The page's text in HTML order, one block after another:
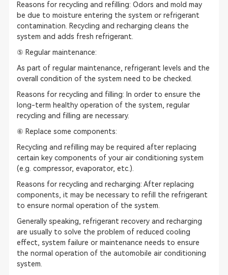
Reasons for recycling and refilling: Odors and mold may
be due to moisture entering the system or refrigerant
contamination. Recycling and recharging cleans the
system and adds fresh refrigerant.
⑤ Regular maintenance:
As part of regular maintenance, refrigerant levels and the
overall condition of the system need to be checked.
Reasons for recycling and filling: In order to ensure the
long-term healthy operation of the system, regular
recycling and filling are necessary.
⑥ Replace some components:
Recycling and refilling may be required after replacing
certain key components of your air conditioning system
(e.g. compressor, evaporator, etc.).
Reasons for recycling and recharging: After replacing
components, it may be necessary to refill the refrigerant
to ensure normal operation of the system.
Generally speaking, refrigerant recovery and recharging
are usually to solve the problem of reduced cooling
effect, system failure or maintenance needs to ensure
the normal operation of the automobile air conditioning
system.